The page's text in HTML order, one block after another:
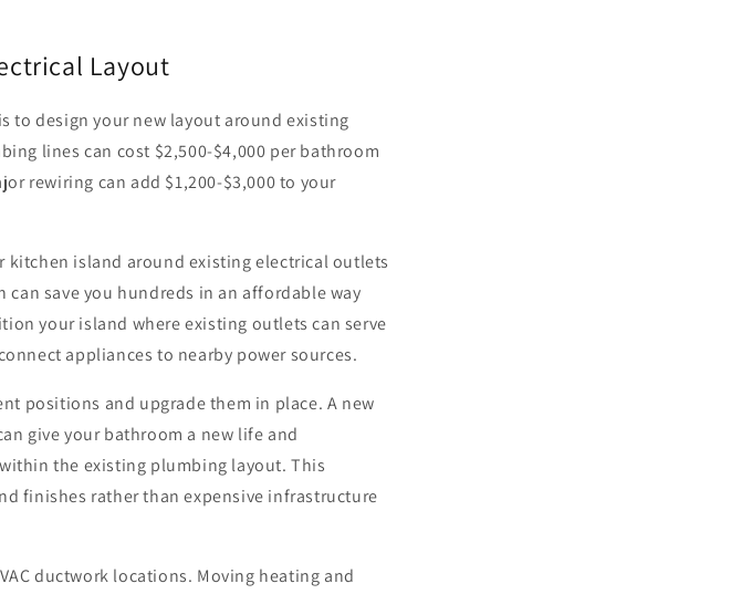
Layout
to design your new layout around existing
lines can cost $2,500-$4,000 per bathroom
rewiring can add $1,200-$3,000 to your
island around existing electrical outlets
save you hundreds in an affordable way
your island where existing outlets can serve
appliances to nearby power sources.
positions and upgrade them in place. A new
give your bathroom a new life and
the existing plumbing layout. This
finishes rather than expensive infrastructure
ductwork locations. Moving heating and